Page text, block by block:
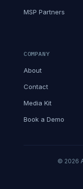
MSP Partners
COMPANY
About
Contact
Media Kit
Book a Demo
© 2026